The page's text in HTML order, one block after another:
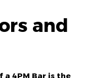
and
4PM Bar is the